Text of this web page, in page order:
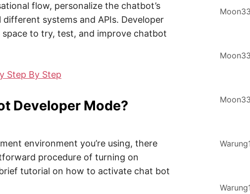
flow, personalize the chatbot’s
systems and APIs. Developer
to try, test, and improve chatbot
Step By Step
Developer Mode?
environment you’re using, there
procedure of turning on
tutorial on how to activate chat bot
Moon33
Moon33
Moon33